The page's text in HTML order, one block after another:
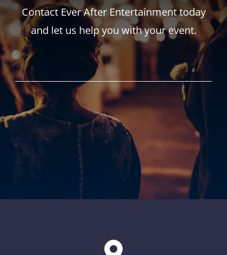
Contact Ever After Entertainment today
and let us help you with your event.